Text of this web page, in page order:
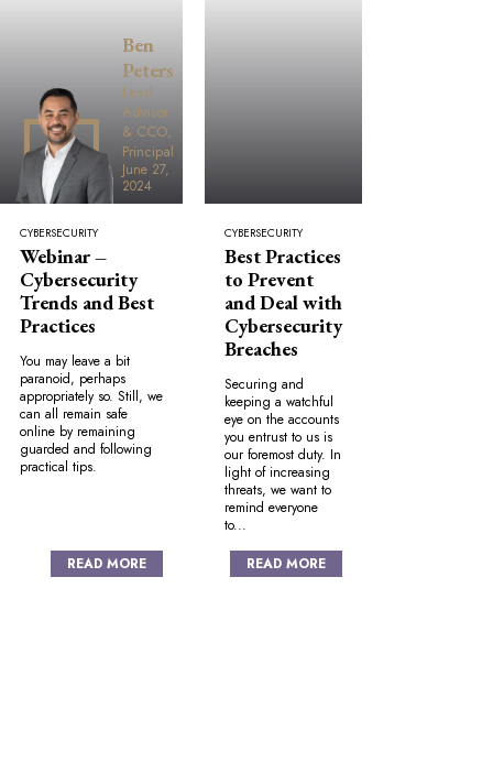
Ben
Peters
Lead
Advisor
& CCO,
Principal
June 27,
2024
CYBERSECURITY
Webinar –
Cybersecurity
Trends and Best
Practices
You may leave a bit
paranoid, perhaps
appropriately so. Still, we
can all remain safe
online by remaining
guarded and following
practical tips.
READ MORE
CYBERSECURITY
Best Practices
to Prevent
and Deal with
Cybersecurity
Breaches
Securing and
keeping a watchful
eye on the accounts
you entrust to us is
our foremost duty. In
light of increasing
threats, we want to
remind everyone
to...
READ MORE